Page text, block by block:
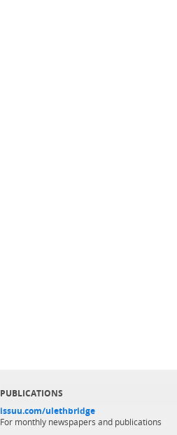
PUBLICATIONS
issuu.com/ulethbridge
For monthly newspapers and publications